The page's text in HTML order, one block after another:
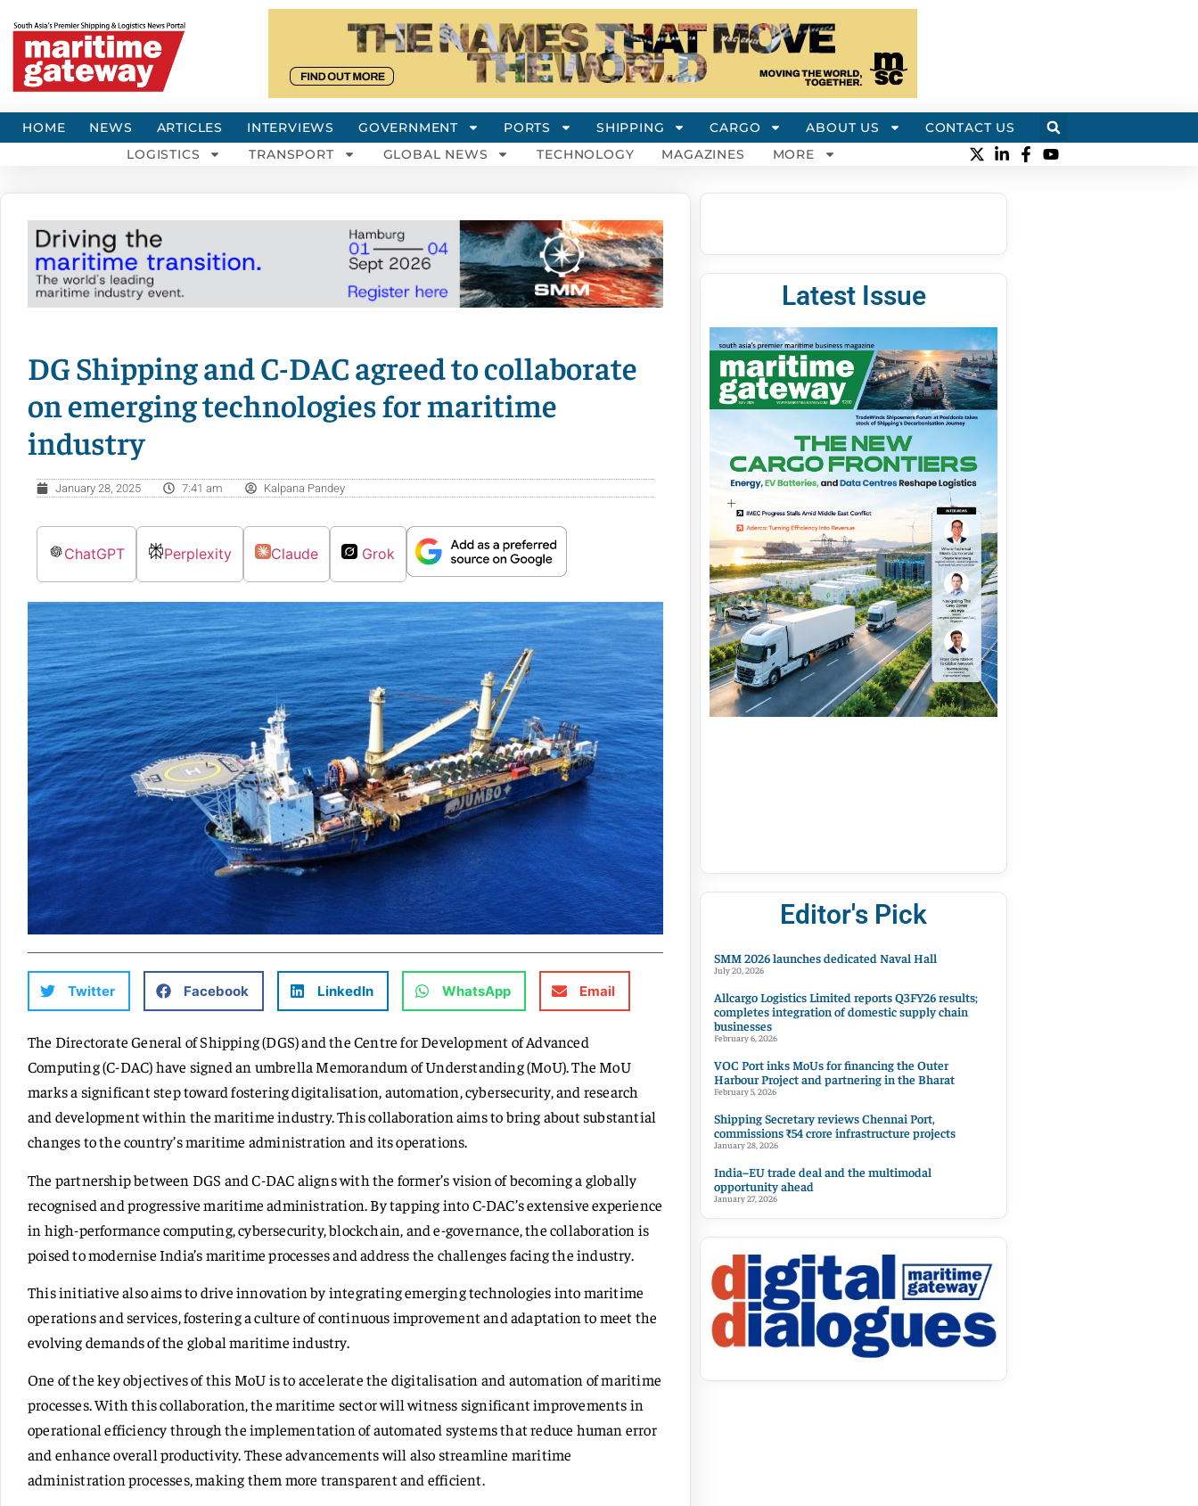
HOME NEWS ARTICLES INTERVIEWS GOVERNMENT PORTS SHIPPING CARGO ABOUT US
CONTACT US
LOGISTICS
TRANSPORT GLOBAL NEWS TECHNOLOGY MAGAZINES MORE
DG Shipping and C-DAC agreed to collaborate
on emerging technologies for maritime
industry
January 28, 2025 7:41 am Kalpana Pandey
ChatGPT Perplexity Claude Grok
Twitter Facebook LinkedIn WhatsApp Email
The Directorate General of Shipping (DGS) and the Centre for Development of Advanced
Computing (C-DAC) have signed an umbrella Memorandum of Understanding (MoU). The MoU
marks a significant step toward fostering digitalisation, automation, cybersecurity, and research
and development within the maritime industry. This collaboration aims to bring about substantial
changes to the country’s maritime administration and its operations.
The partnership between DGS and C-DAC aligns with the former’s vision of becoming a globally
recognised and progressive maritime administration. By tapping into C-DAC’s extensive experience
in high-performance computing, cybersecurity, blockchain, and e-governance, the collaboration is
poised to modernise India’s maritime processes and address the challenges facing the industry.
This initiative also aims to drive innovation by integrating emerging technologies into maritime
operations and services, fostering a culture of continuous improvement and adaptation to meet the
evolving demands of the global maritime industry.
One of the key objectives of this MoU is to accelerate the digitalisation and automation of maritime
processes. With this collaboration, the maritime sector will witness significant improvements in
operational efficiency through the implementation of automated systems that reduce human error
and enhance overall productivity. These advancements will also streamline maritime
administration processes, making them more transparent and efficient.
Latest Issue
Editor's Pick
SMM 2026 launches dedicated Naval Hall
July 20, 2026
Allcargo Logistics Limited reports Q3FY26 results;
completes integration of domestic supply chain
businesses
February 6, 2026
VOC Port inks MoUs for financing the Outer
Harbour Project and partnering in the Bharat
February 5, 2026
Shipping Secretary reviews Chennai Port,
commissions ₹54 crore infrastructure projects
January 28, 2026
India–EU trade deal and the multimodal
opportunity ahead
January 27, 2026